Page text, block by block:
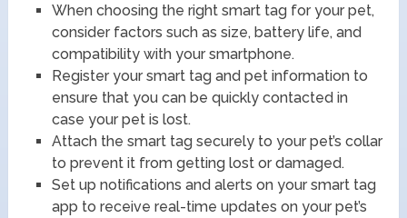
When choosing the right smart tag for your pet,
consider factors such as size, battery life, and
compatibility with your smartphone.
Register your smart tag and pet information to
ensure that you can be quickly contacted in
case your pet is lost.
Attach the smart tag securely to your pet’s collar
to prevent it from getting lost or damaged.
Set up notifications and alerts on your smart tag
app to receive real-time updates on your pet’s